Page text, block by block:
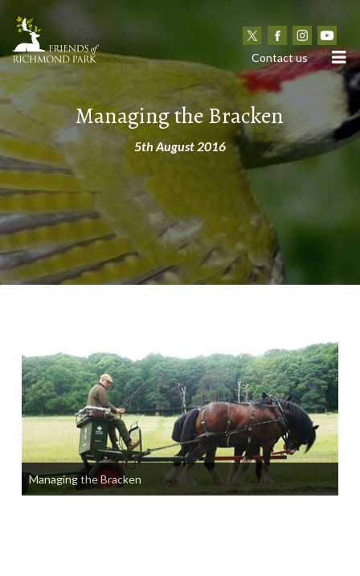
Contact us
Managing the Bracken
5th August 2016
Managing the Bracken